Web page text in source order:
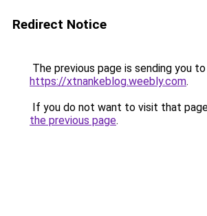
Redirect Notice
The previous page is sending you to
https://xtnankeblog.weebly.com.
If you do not want to visit that
the previous page.